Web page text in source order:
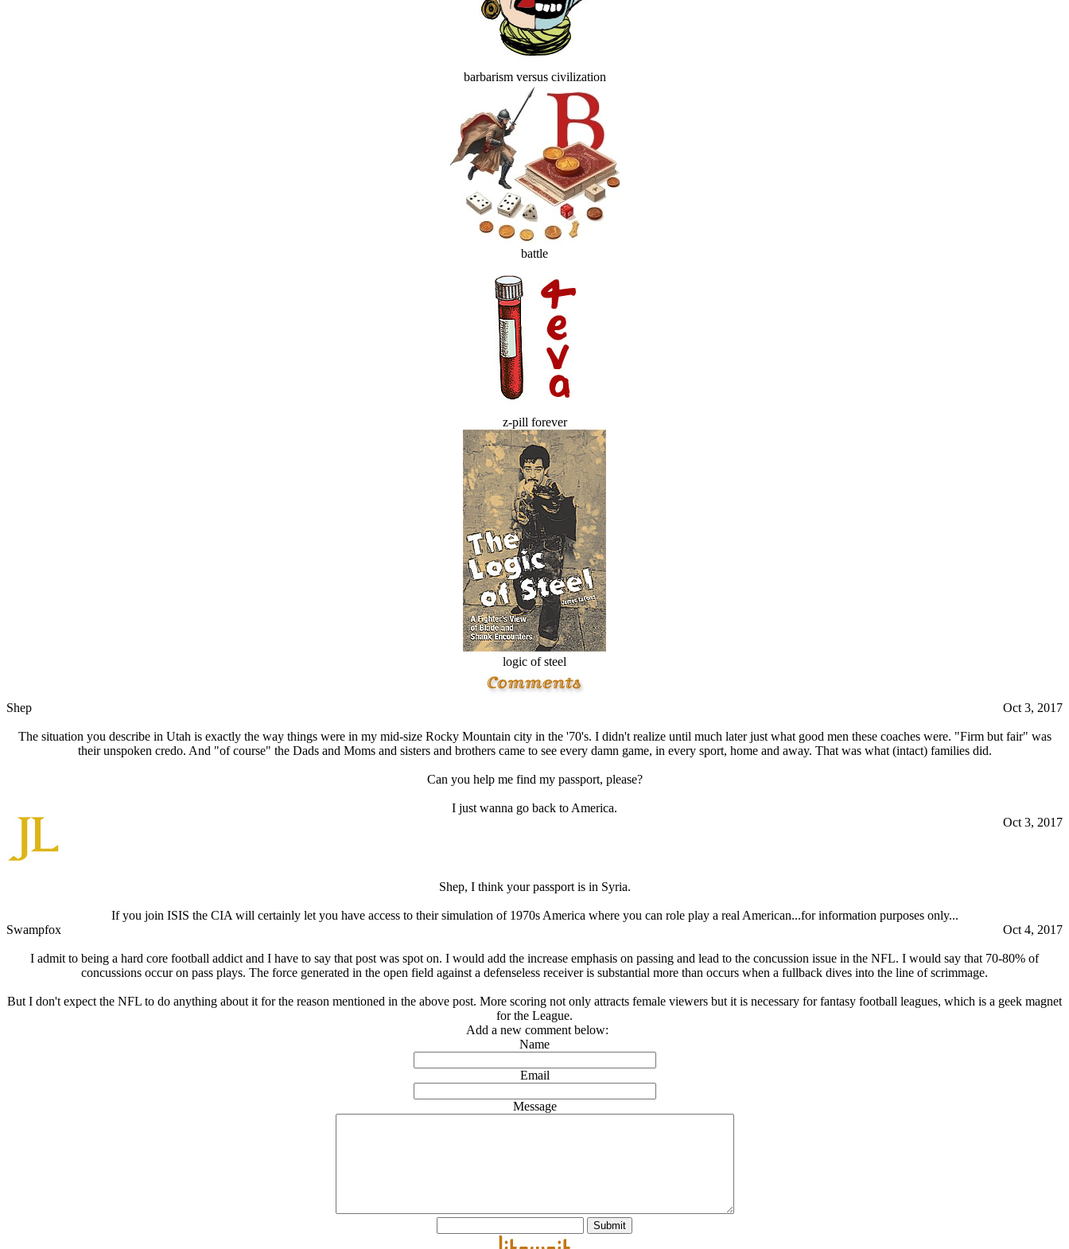
barbarism versus civilization
battle
z-pill forever
logic of steel
Shep Oct 3, 2017
The situation you describe in Utah is exactly the way things were in my mid-size Rocky Mountain city in the '70's. I didn't realize until much later just what good men these coaches were. "Firm but fair" was
their unspoken credo. And "of course" the Dads and Moms and sisters and brothers came to see every damn game, in every sport, home and away. That was what (intact) families did.
Can you help me find my passport, please?
I just wanna go back to America.
Oct 3, 2017
Shep, I think your passport is in Syria.
If you join ISIS the CIA will certainly let you have access to their simulation of 1970s America where you can role play a real American...for information purposes only...
Swampfox
Oct 4, 2017
I admit to being a hard core football addict and I have to say that post was spot on. I would add the increase emphasis on passing and lead to the concussion issue in the NFL. I would say that 70-80% of
concussions occur on pass plays. The force generated in the open field against a defenseless receiver is substantial more than occurs when a fullback dives into the line of scrimmage.
But I don't expect the NFL to do anything about it for the reason mentioned in the above post. More scoring not only attracts female viewers but it is necessary for fantasy football leagues, which is a geek magnet
for the League.
Add a new comment below:
Name
Email
Message